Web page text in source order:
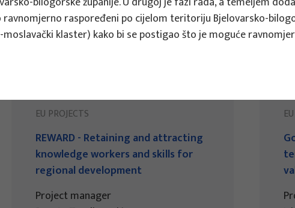
EU PROJECTS
REWARD - Retaining and attracting
knowledge workers and skills for
regional development
Project manager
raspoređeni po cijelom teritoriju Bjelovarsko-
klaster) kako bi se postigao što je moguće